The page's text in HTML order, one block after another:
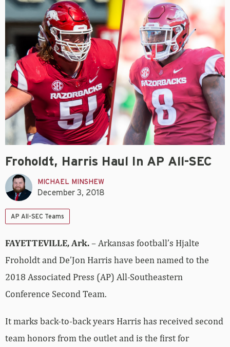
Froholdt, Harris Haul In AP All-SEC
MICHAEL MINSHEW
December 3, 2018
AP All-SEC Teams
FAYETTEVILLE, Ark.– Arkansas football’s Hjalte
Froholdt and De’Jon Harris have been named to the
2018 Associated Press (AP) All-Southeastern
Conference Second Team.
It marks back-to-back years Harris has received second
team honors from the outlet and is the first for